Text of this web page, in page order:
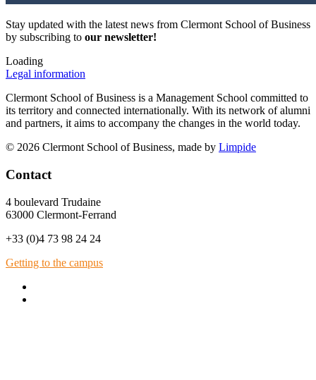
Stay updated with the latest news from Clermont School of Business
by subscribing to our newsletter!
Loading
Legal information
Clermont School of Business is a Management School committed to
its territory and connected internationally. With its network of alumni
and partners, it aims to accompany the changes in the world today.
© 2026 Clermont School of Business, made by Limpide
Contact
4 boulevard Trudaine
63000 Clermont-Ferrand
+33 (0)4 73 98 24 24
Getting to the campus